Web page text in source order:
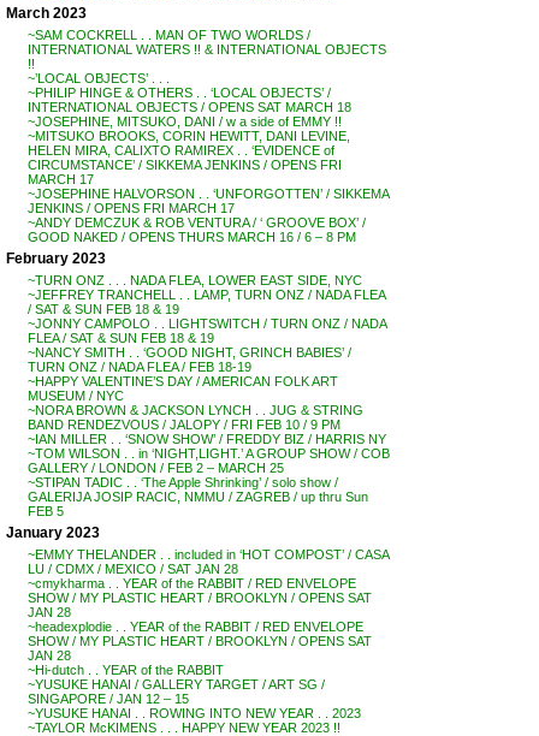
March 2023
~SAM COCKRELL . . MAN OF TWO WORLDS /
INTERNATIONAL WATERS !! & INTERNATIONAL OBJECTS
!!
~’LOCAL OBJECTS’ . . .
~PHILIP HINGE & OTHERS . . ‘LOCAL OBJECTS’ /
INTERNATIONAL OBJECTS / OPENS SAT MARCH 18
~JOSEPHINE, MITSUKO, DANI / w a side of EMMY !!
~MITSUKO BROOKS, CORIN HEWITT, DANI LEVINE,
HELEN MIRA, CALIXTO RAMIREX . . ‘EVIDENCE of
CIRCUMSTANCE’ / SIKKEMA JENKINS / OPENS FRI
MARCH 17
~JOSEPHINE HALVORSON . . ‘UNFORGOTTEN’ / SIKKEMA
JENKINS / OPENS FRI MARCH 17
~ANDY DEMCZUK & ROB VENTURA / ‘ GROOVE BOX’ /
GOOD NAKED / OPENS THURS MARCH 16 / 6 – 8 PM
February 2023
~TURN ONZ . . . NADA FLEA, LOWER EAST SIDE, NYC
~JEFFREY TRANCHELL . . LAMP, TURN ONZ / NADA FLEA
/ SAT & SUN FEB 18 & 19
~JONNY CAMPOLO . . LIGHTSWITCH / TURN ONZ / NADA
FLEA / SAT & SUN FEB 18 & 19
~NANCY SMITH . . ‘GOOD NIGHT, GRINCH BABIES’ /
TURN ONZ / NADA FLEA / FEB 18-19
~HAPPY VALENTINE’S DAY / AMERICAN FOLK ART
MUSEUM / NYC
~NORA BROWN & JACKSON LYNCH . . JUG & STRING
BAND RENDEZVOUS / JALOPY / FRI FEB 10 / 9 PM
~IAN MILLER . . ‘SNOW SHOW’ / FREDDY BIZ / HARRIS NY
~TOM WILSON . . in ‘NIGHT,LIGHT.’ A GROUP SHOW / COB
GALLERY / LONDON / FEB 2 – MARCH 25
~STIPAN TADIC . . ‘The Apple Shrinking’ / solo show /
GALERIJA JOSIP RACIC, NMMU / ZAGREB / up thru Sun
FEB 5
January 2023
~EMMY THELANDER . . included in ‘HOT COMPOST’ / CASA
LU / CDMX / MEXICO / SAT JAN 28
~cmykharma . . YEAR of the RABBIT / RED ENVELOPE
SHOW / MY PLASTIC HEART / BROOKLYN / OPENS SAT
JAN 28
~headexplodie . . YEAR of the RABBIT / RED ENVELOPE
SHOW / MY PLASTIC HEART / BROOKLYN / OPENS SAT
JAN 28
~Hi-dutch . . YEAR of the RABBIT
~YUSUKE HANAI / GALLERY TARGET / ART SG /
SINGAPORE / JAN 12 – 15
~YUSUKE HANAI . . ROWING INTO NEW YEAR . . 2023
~TAYLOR McKIMENS . . . HAPPY NEW YEAR 2023 !!